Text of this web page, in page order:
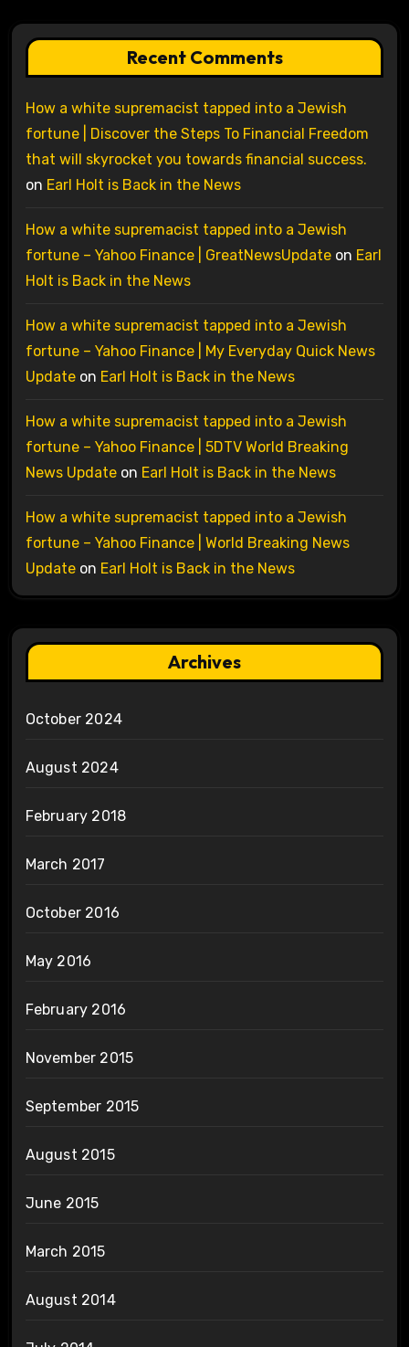
Recent Comments
How a white supremacist tapped into a Jewish
fortune | Discover the Steps To Financial Freedom
that will skyrocket you towards financial success.
on Earl Holt is Back in the News
How a white supremacist tapped into a Jewish
fortune – Yahoo Finance | GreatNewsUpdateon Earl
Holt is Back in the News
How a white supremacist tapped into a Jewish
fortune – Yahoo Finance | My Everyday Quick News
Updateon Earl Holt is Back in the News
How a white supremacist tapped into a Jewish
fortune – Yahoo Finance | 5DTV World Breaking
News Updateon Earl Holt is Back in the News
How a white supremacist tapped into a Jewish
fortune – Yahoo Finance | World Breaking News
Updateon Earl Holt is Back in the News
Archives
October 2024
August 2024
February 2018
March 2017
October 2016
May 2016
February 2016
November 2015
September 2015
August 2015
June 2015
March 2015
August 2014